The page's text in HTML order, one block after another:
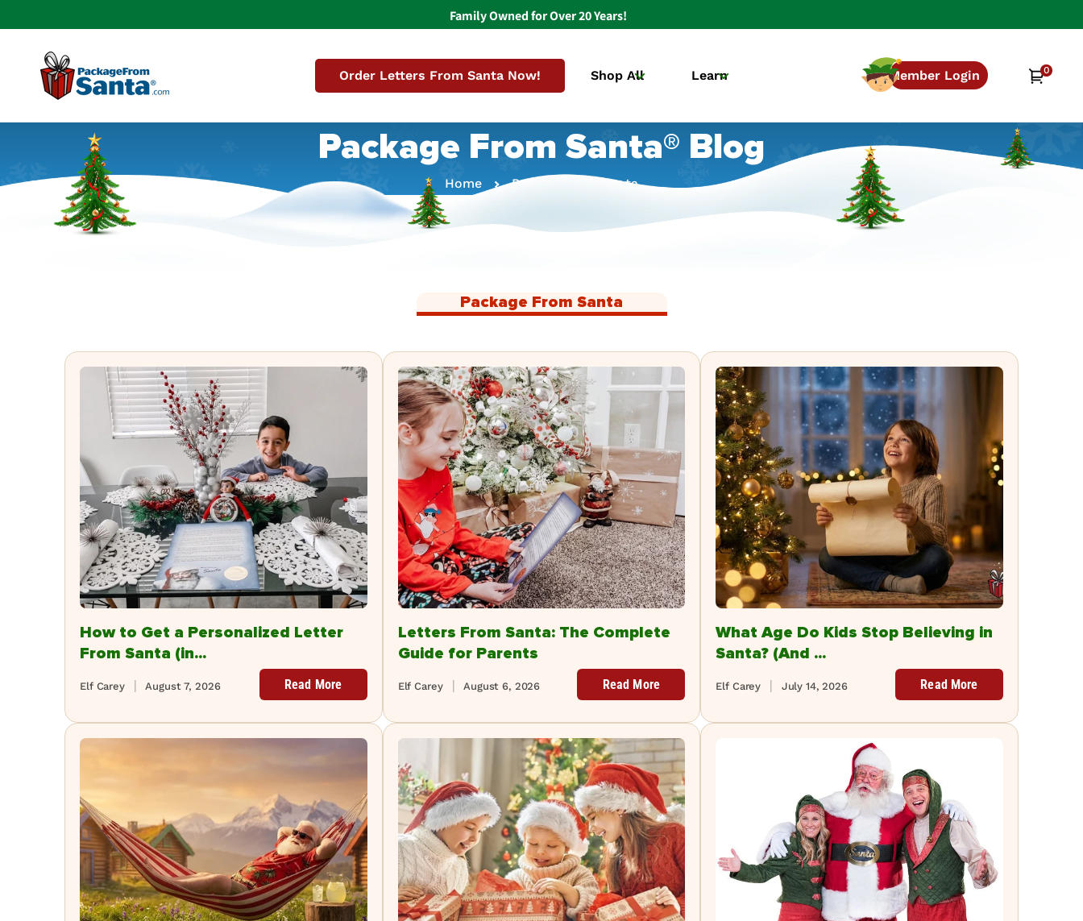
Family Owned for Over 20 Years!
Order Letters From Santa Now! Shop All Learn Member Login Cart0
items
Package From Santa® Blog
Home Package From Santa
Package From Santa
How to Get a Personalized Letter
From Santa (in...
August 7, 2026
Elf Carey Read More
Letters From Santa: The Complete
Guide for Parents
August 6, 2026
Elf Carey Read More
What Age Do Kids Stop Believing in
Santa? (And ...
July 14, 2026
Elf Carey Read More